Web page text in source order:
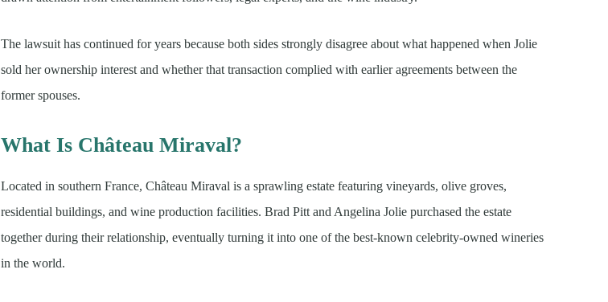
The lawsuit has continued for years because both sides strongly disagree about what happened when Jolie
sold her ownership interest and whether that transaction complied with earlier agreements between the
former spouses.
What Is Château Miraval?
Located in southern France, Château Miraval is a sprawling estate featuring vineyards, olive groves,
residential buildings, and wine production facilities. Brad Pitt and Angelina Jolie purchased the estate
together during their relationship, eventually turning it into one of the best-known celebrity-owned wineries
in the world.